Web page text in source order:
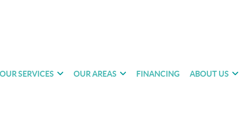
OUR SERVICES OUR AREAS FINANCING ABOUT US